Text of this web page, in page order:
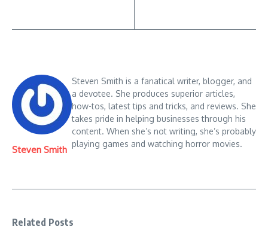
Steven Smith
Steven Smith is a fanatical writer, blogger, and
a devotee. She produces superior articles,
how-tos, latest tips and tricks, and reviews. She
takes pride in helping businesses through his
content. When she’s not writing, she’s probably
playing games and watching horror movies.
Related Posts